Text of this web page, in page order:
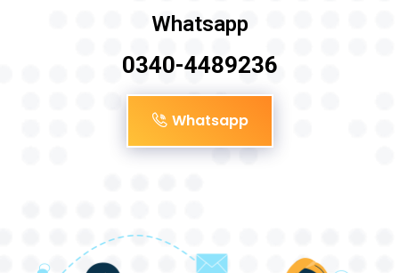
Whatsapp
0340-4489236
Whatsapp